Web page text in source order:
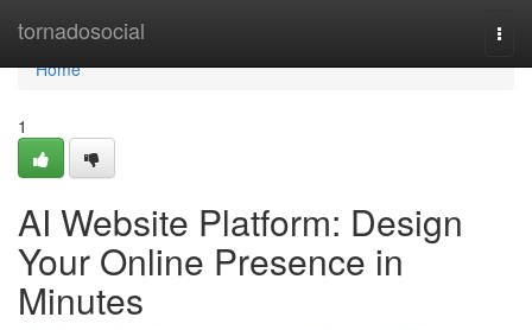
tornadosocial
Home
Home
1
AI Website Platform: Design
Your Online Presence in
Minutes